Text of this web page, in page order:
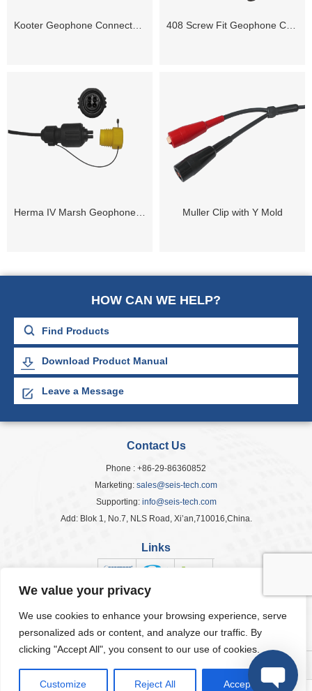
We value your privacy
We use cookies to enhance your browsing experience, serve
personalized ads or content, and analyze our traffic. By
clicking "Accept All", you consent to our use of cookies.
Customize Reject All Accept All
Kooter Geophone Connector ( Female / Male) 408 Screw Fit Geophone Connector ( Male / Female)
Herma IV Marsh Geophone Cable Connector Muller Clip with Y Mold
HOW CAN WE HELP?
Download Product Manual
Leave a Message
Contact Us
Phone : +86-29-86360852
Marketing: sales@seis-tech.com
Supporting: info@seis-tech.com
Add: Blok 1, No.7, NLS Road, Xi’an,710016,China.
Links